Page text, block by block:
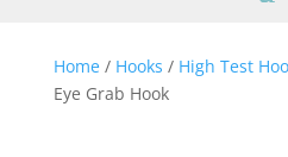
Home/ Hooks / High Test
Eye Grab Hook